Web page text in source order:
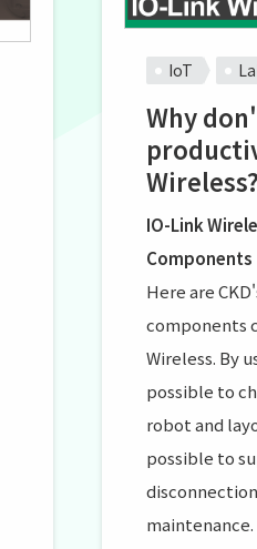
IoT
Why
Wireless?
IO-Link
Components
Here are
components
Wireless. By
possible to
robot and
possible to
maintenance.